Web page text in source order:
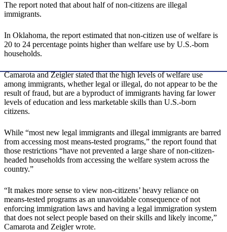
The report noted that about half of non-citizens are illegal
immigrants.
In Oklahoma, the report estimated that non-citizen use of welfare is
20 to 24 percentage points higher than welfare use by U.S.-born
households.
Camarota and Zeigler stated that the high levels of welfare use
among immigrants, whether legal or illegal, do not appear to be the
result of fraud, but are a byproduct of immigrants having far lower
levels of education and less marketable skills than U.S.-born
citizens.
While “most new legal immigrants and illegal immigrants are barred
from accessing most means-tested programs,” the report found that
those restrictions “have not prevented a large share of non-citizen-
headed households from accessing the welfare system across the
country.”
“It makes more sense to view non-citizens’ heavy reliance on
means-tested programs as an unavoidable consequence of not
enforcing immigration laws and having a legal immigration system
that does not select people based on their skills and likely income,”
Camarota and Zeigler wrote.